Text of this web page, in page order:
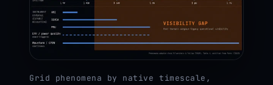
Grid phenomena by native timescale,